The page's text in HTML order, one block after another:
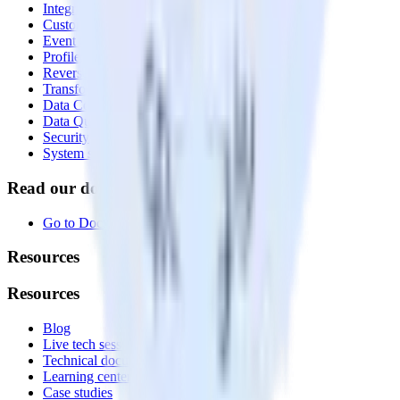
Integrations library
Customer Data Platform
Event Stream
Profiles
Reverse ETL
Transformations
Data Compliance Toolkit
Data Quality Toolkit
Security
System status
Read our documentation
Go to Docs
Resources
Resources
Blog
Live tech sessions
Technical documentation
Learning center
Case studies